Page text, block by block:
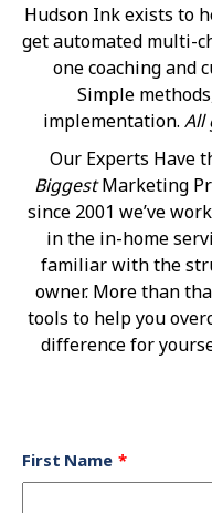
Hudson Ink exists to
get automated multi-
one coaching and
Simple
implementation. All
Our Experts Have
BiggestMarketing
since 2001 we’ve
in the in-home
familiar with the
owner. More than
tools to help you
difference for
this
field
First Name